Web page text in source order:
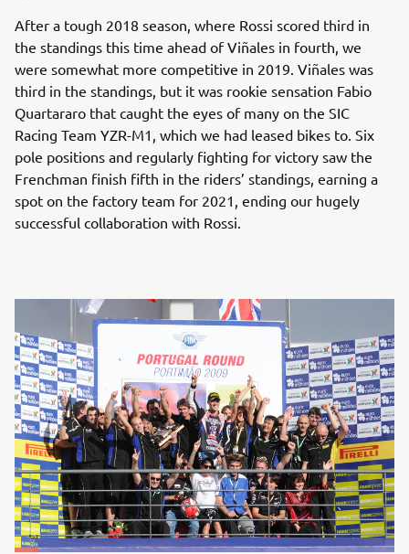
After a tough 2018 season, where Rossi scored third in
the standings this time ahead of Viñales in fourth, we
were somewhat more competitive in 2019. Viñales was
third in the standings, but it was rookie sensation Fabio
Quartararo that caught the eyes of many on the SIC
Racing Team YZR-M1, which we had leased bikes to. Six
pole positions and regularly fighting for victory saw the
Frenchman finish fifth in the riders’ standings, earning a
spot on the factory team for 2021, ending our hugely
successful collaboration with Rossi.